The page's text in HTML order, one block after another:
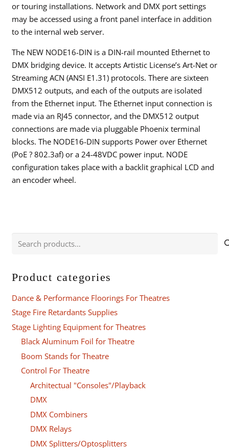
or touring installations. Network and DMX port settings
may be accessed using a front panel interface in addition
to the internal web server.
The NEW NODE16-DIN is a DIN-rail mounted Ethernet to
DMX bridging device. It accepts Artistic License’s Art-Net or
Streaming ACN (ANSI E1.31) protocols. There are sixteen
DMX512 outputs, and each of the outputs are isolated
from the Ethernet input. The Ethernet input connection is
made via an RJ45 connector, and the DMX512 output
connections are made via pluggable Phoenix terminal
blocks. The NODE16-DIN supports Power over Ethernet
(PoE ? 802.3af) or a 24-48VDC power input. NODE
configuration takes place with a backlit graphical LCD and
an encoder wheel.
Product categories
Dance & Performance Floorings For Theatres
Stage Fire Retardants Supplies
Stage Lighting Equipment for Theatres
Black Aluminum Foil for Theatre
Boom Stands for Theatre
Control For Theatre
Architectual "Consoles"/Playback
DMX
DMX Combiners
DMX Relays
DMX Splitters/Optosplitters